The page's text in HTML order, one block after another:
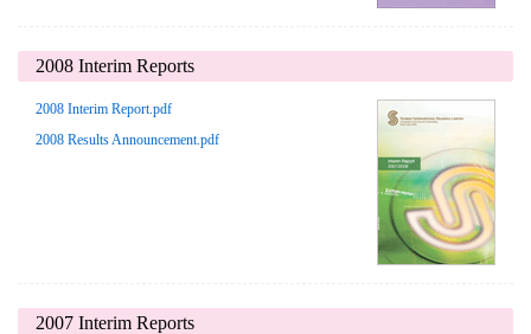
2008 Interim Reports
2008 Interim Report.pdf
2008 Results Announcement.pdf
2007 Interim Reports